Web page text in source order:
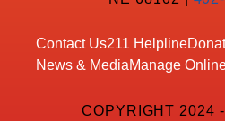
Contact Us211 Helpline
News & MediaManage
COPYRIGHT 2024